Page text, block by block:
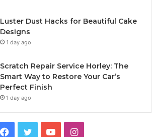
Luster Dust Hacks for Beautiful Cake
Designs
1 day ago
Scratch Repair Service Horley: The
Smart Way to Restore Your Car’s
Perfect Finish
1 day ago
Facebook
TwitterYouTubeInstagram